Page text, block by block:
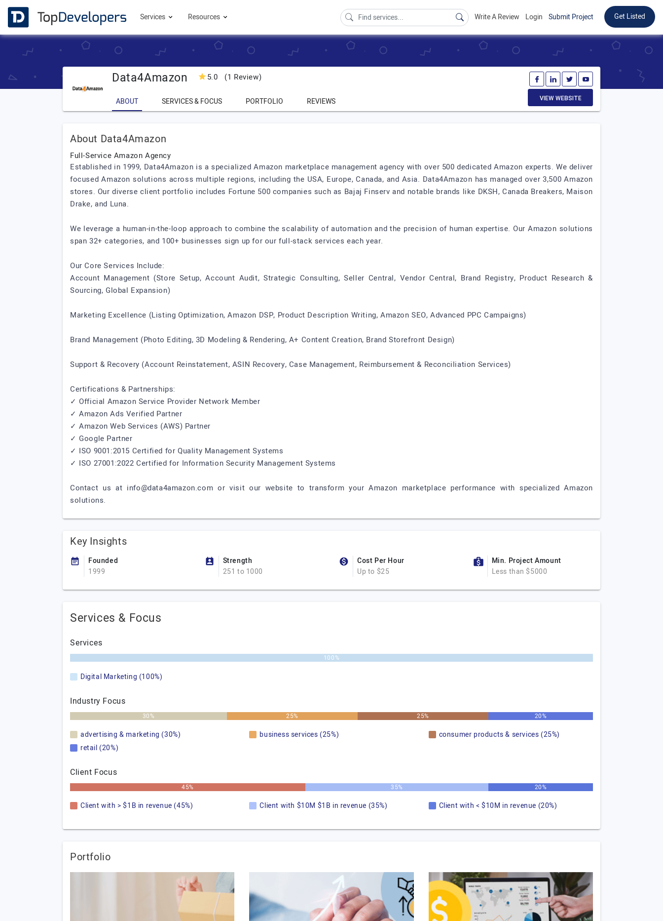
Services Resources Write A Review Login Submit Project Get Listed
Data4Amazon 5.0 (1 Review)
ABOUT SERVICES & FOCUS PORTFOLIO REVIEWS VIEW WEBSITE
About Data4Amazon
Full-Service Amazon Agency
Established in 1999, Data4Amazon is a specialized Amazon marketplace management agency with over 500 dedicated Amazon experts. We deliver
focused Amazon solutions across multiple regions, including the USA, Europe, Canada, and Asia. Data4Amazon has managed over 3,500 Amazon
stores. Our diverse client portfolio includes Fortune 500 companies such as Bajaj Finserv and notable brands like DKSH, Canada Breakers, Maison
Drake, and Luna.
We leverage a human-in-the-loop approach to combine the scalability of automation and the precision of human expertise. Our Amazon solutions
span 32+ categories, and 100+ businesses sign up for our full-stack services each year.
Our Core Services Include:
Account Management (Store Setup, Account Audit, Strategic Consulting, Seller Central, Vendor Central, Brand Registry, Product Research &
Sourcing, Global Expansion)
Marketing Excellence (Listing Optimization, Amazon DSP, Product Description Writing, Amazon SEO, Advanced PPC Campaigns)
Brand Management (Photo Editing, 3D Modeling & Rendering, A+ Content Creation, Brand Storefront Design)
Support & Recovery (Account Reinstatement, ASIN Recovery, Case Management, Reimbursement & Reconciliation Services)
Certifications & Partnerships:
✓ Official Amazon Service Provider Network Member
✓ Amazon Ads Verified Partner
✓ Amazon Web Services (AWS) Partner
✓ Google Partner
✓ ISO 9001:2015 Certified for Quality Management Systems
✓ ISO 27001:2022 Certified for Information Security Management Systems
Contact us at info@data4amazon.com or visit our website to transform your Amazon marketplace performance with specialized Amazon
solutions.
Key Insights
Founded
1999
Strength
251 to 1000
Cost Per Hour
Up to $25
Min. Project Amount
Less than $5000
Services & Focus
Services
100%
Digital Marketing (100%)
Industry Focus
30% 25% 25% 20%
advertising & marketing (30%) business services (25%)
consumer products & services (25%)
retail (20%)
Client Focus
45% 35% 20%
Client with > $1B in revenue (45%) Client with $10M $1B in revenue (35%) Client with < $10M in revenue (20%)
Portfolio